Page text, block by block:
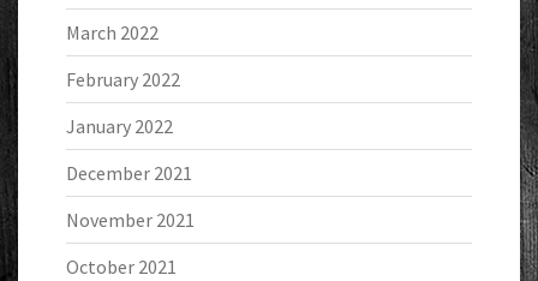
March 2022
February 2022
January 2022
December 2021
November 2021
October 2021